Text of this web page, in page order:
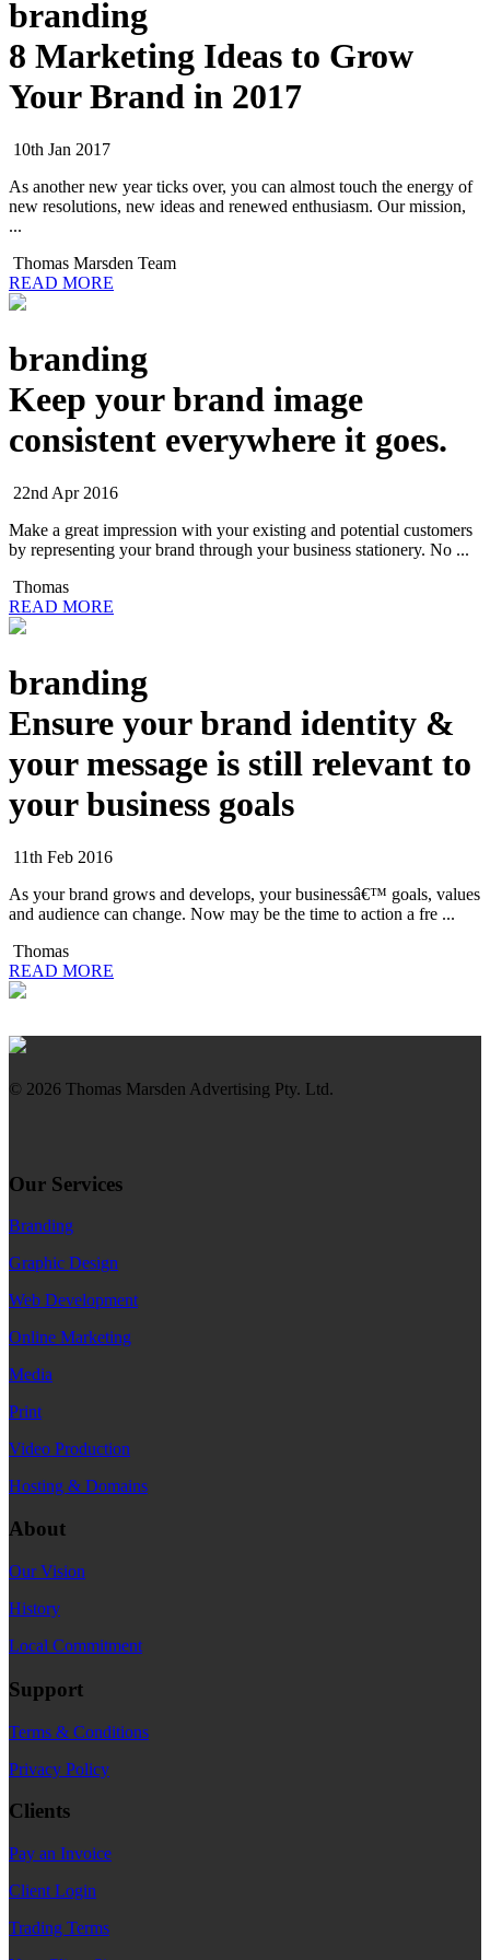
branding
8 Marketing Ideas to Grow
Your Brand in 2017
10th Jan 2017
As another new year ticks over, you can almost touch the energy of
new resolutions, new ideas and renewed enthusiasm. Our mission,
...
Thomas Marsden Team
READ MORE
branding
Keep your brand image
consistent everywhere it goes.
22nd Apr 2016
Make a great impression with your existing and potential customers
by representing your brand through your business stationery. No ...
Thomas
READ MORE
branding
Ensure your brand identity &
your message is still relevant to
your business goals
11th Feb 2016
As your brand grows and develops, your businessâ€™ goals, values
and audience can change. Now may be the time to action a fre ...
Thomas
READ MORE
© 2026 Thomas Marsden Advertising Pty. Ltd.
Our Services
Branding
Graphic Design
Web Development
Online Marketing
Media
Print
Video Production
Hosting & Domains
About
Our Vision
History
Local Commitment
Support
Terms & Conditions
Privacy Policy
Clients
Pay an Invoice
Client Login
Trading Terms